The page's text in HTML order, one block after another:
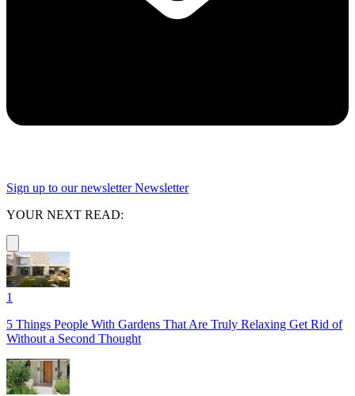
Sign up to our newsletter Newsletter
YOUR NEXT READ:
1
5 Things People With Gardens That Are Truly Relaxing Get Rid of
Without a Second Thought